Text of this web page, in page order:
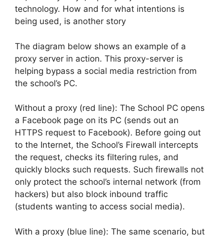
technology. How and for what intentions is
being used, is another story
The diagram below shows an example of a
proxy server in action. This proxy-server is
helping bypass a social media restriction from
the school’s PC.
Without a proxy (red line): The School PC opens
a Facebook page on its PC (sends out an
HTTPS request to Facebook). Before going out
to the Internet, the School’s Firewall intercepts
the request, checks its filtering rules, and
quickly blocks such requests. Such firewalls not
only protect the school’s internal network (from
hackers) but also block inbound traffic
(students wanting to access social media).
With a proxy (blue line): The same scenario, but